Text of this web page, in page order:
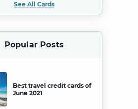
See All Cards
Popular Posts
Best travel credit cards of
June 2021